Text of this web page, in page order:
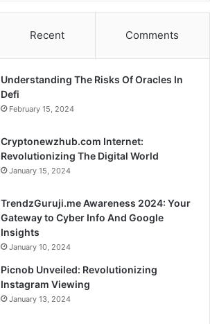
Recent Comments
Understanding The Risks Of Oracles In
Defi
February 15, 2024
Cryptonewzhub.com Internet:
Revolutionizing The Digital World
January 15, 2024
TrendzGuruji.me Awareness 2024: Your
Gateway to Cyber Info And Google
Insights
January 10, 2024
Picnob Unveiled: Revolutionizing
Instagram Viewing
January 13, 2024